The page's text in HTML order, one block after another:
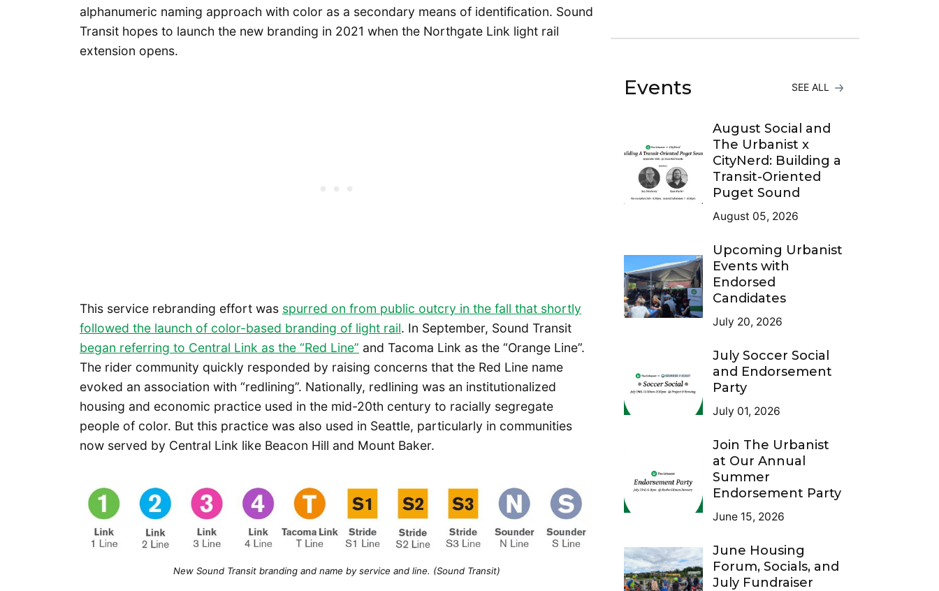
alphanumeric naming approach with color as a secondary means of identification. Sound
Transit hopes to launch the new branding in 2021 when the Northgate Link light rail
extension opens.
This service rebranding effort was spurred on from public outcry in the fall that shortly
followed the launch of color-based branding of light rail. In September, Sound Transit
began referring to Central Link as the “Red Line” and Tacoma Link as the “Orange Line”.
The rider community quickly responded by raising concerns that the Red Line name
evoked an association with “redlining”. Nationally, redlining was an institutionalized
housing and economic practice used in the mid-20th century to racially segregate
people of color. But this practice was also used in Seattle, particularly in communities
now served by Central Link like Beacon Hill and Mount Baker.
New Sound Transit branding and name by service and line. (Sound Transit)
Events SEE ALL
August Social and
The Urbanist x
CityNerd: Building a
Transit-Oriented
Puget Sound
August 05, 2026
Upcoming Urbanist
Events with
Endorsed
Candidates
July 20, 2026
July Soccer Social
and Endorsement
Party
July 01, 2026
Join The Urbanist
at Our Annual
Summer
Endorsement Party
June 15, 2026
June Housing
Forum, Socials, and
July Fundraiser